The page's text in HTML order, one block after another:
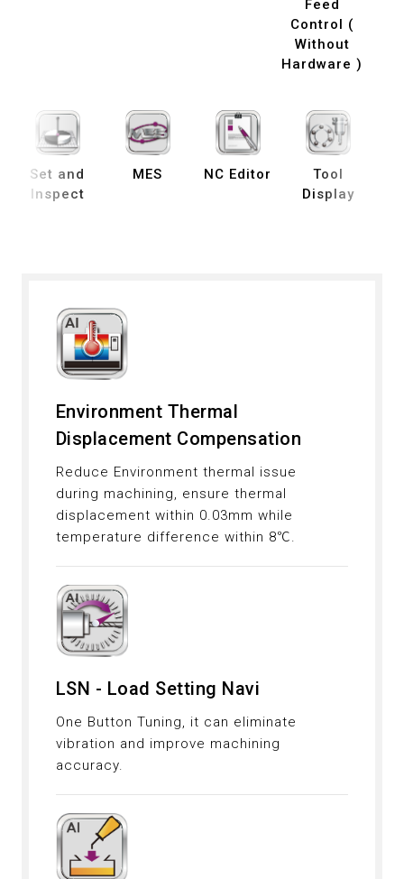
Feed
Control (
Without
Hardware )
Set and
Inspect
MES NC Editor
Tool
Display
Environment Thermal
Displacement Compensation
Reduce Environment thermal issue
during machining, ensure thermal
displacement within 0.03mm while
temperature difference within 8℃.
LSN - Load Setting Navi
One Button Tuning, it can eliminate
vibration and improve machining
accuracy.